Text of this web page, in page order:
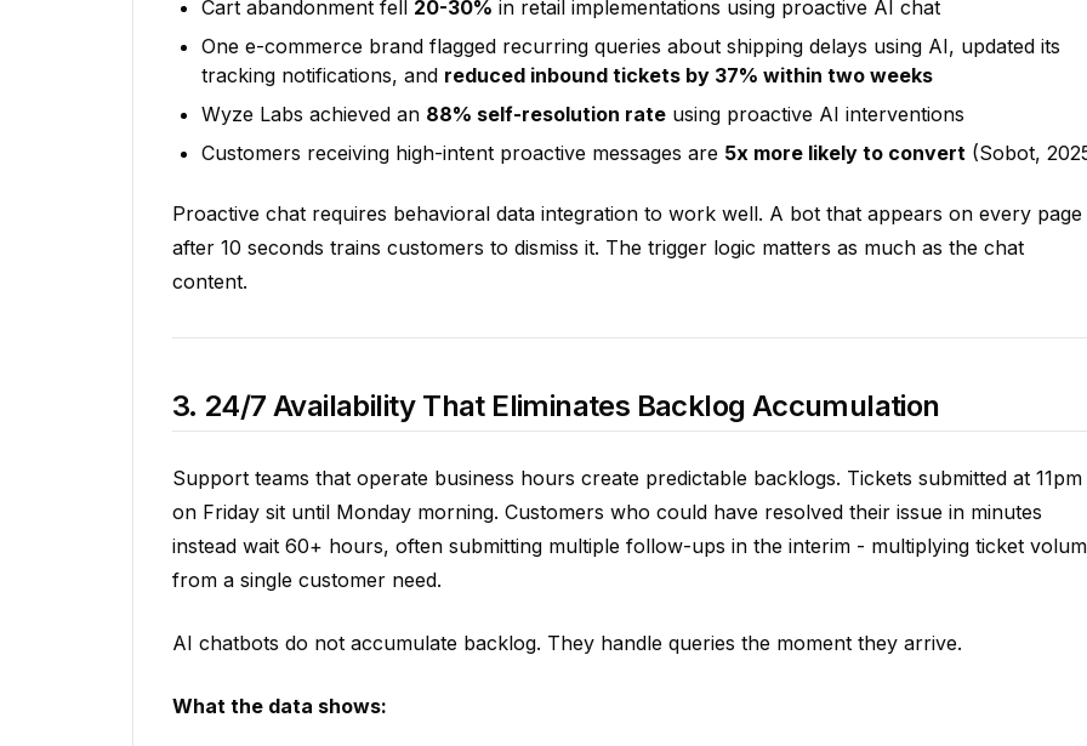
Cart abandonment fell 20-30% in retail implementations using proactive AI chat
One e-commerce brand flagged recurring queries about shipping delays using AI, updated its
tracking notifications, and reduced inbound tickets by 37% within two weeks
Wyze Labs achieved an 88% self-resolution rateusing proactive AI interventions
Customers receiving high-intent proactive messages are 5x more likely to convert (Sobot,
Proactive chat requires behavioral data integration to work well. A bot that appears on every page
after 10 seconds trains customers to dismiss it. The trigger logic matters as much as the chat
content.
3. 24/7 Availability That Eliminates Backlog Accumulation
Support teams that operate business hours create predictable backlogs. Tickets submitted at 11pm
on Friday sit until Monday morning. Customers who could have resolved their issue in minutes
instead wait 60+ hours, often submitting multiple follow-ups in the interim - multiplying ticket
from a single customer need.
AI chatbots do not accumulate backlog. They handle queries the moment they arrive.
What the data shows: